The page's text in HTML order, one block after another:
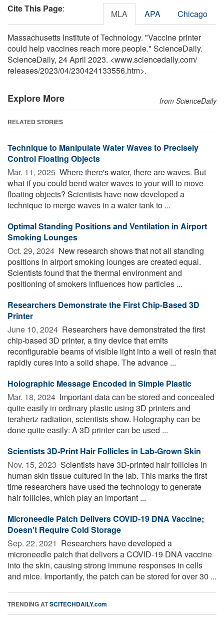
Cite This Page: MLA APA Chicago
Massachusetts Institute of Technology. "Vaccine printer
could help vaccines reach more people." ScienceDaily.
ScienceDaily, 24 April 2023. <www.sciencedaily.com/
releases/2023/04/230424133556.htm>.
Explore More from ScienceDaily
RELATED STORIES
Technique to Manipulate Water Waves to Precisely
Control Floating Objects
Mar. 11, 2025  Where there's water, there are waves. But
what if you could bend water waves to your will to move
floating objects? Scientists have now developed a
technique to merge waves in a water tank to ...
Optimal Standing Positions and Ventilation in Airport
Smoking Lounges
Oct. 29, 2024  New research shows that not all standing
positions in airport smoking lounges are created equal.
Scientists found that the thermal environment and
positioning of smokers influences how particles ...
Researchers Demonstrate the First Chip-Based 3D
Printer
June 10, 2024  Researchers have demonstrated the first
chip-based 3D printer, a tiny device that emits
reconfigurable beams of visible light into a well of resin that
rapidly cures into a solid shape. The advance ...
Holographic Message Encoded in Simple Plastic
Mar. 18, 2024  Important data can be stored and concealed
quite easily in ordinary plastic using 3D printers and
terahertz radiation, scientists show. Holography can be
done quite easily: A 3D printer can be used ...
Scientists 3D-Print Hair Follicles in Lab-Grown Skin
Nov. 15, 2023  Scientists have 3D-printed hair follicles in
human skin tissue cultured in the lab. This marks the first
time researchers have used the technology to generate
hair follicles, which play an important ...
Microneedle Patch Delivers COVID-19 DNA Vaccine;
Doesn't Require Cold Storage
Sep. 22, 2021  Researchers have developed a
microneedle patch that delivers a COVID-19 DNA vaccine
into the skin, causing strong immune responses in cells
and mice. Importantly, the patch can be stored for over 30 ...
TRENDING ATSCITECHDAILY.com